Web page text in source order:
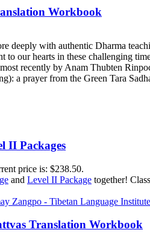
Workbook
deeply with authentic Dharma
to our hearts in these challenging
recently by Anam Thubten
a prayer from the Green Tara
II Packages
price is: $238.50.
and Level II Package together!
Translation Workbook